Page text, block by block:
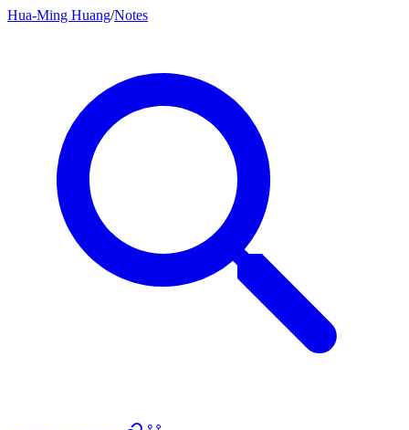
Hua-Ming Huang/Notes